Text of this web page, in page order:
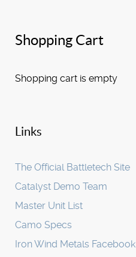
Shopping Cart
Shopping cart is empty
Links
The Official Battletech Site
Catalyst Demo Team
Master Unit List
Camo Specs
Iron Wind Metals Facebook